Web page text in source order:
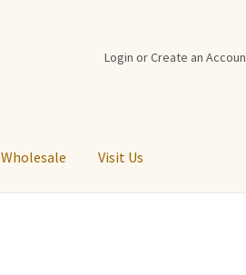
Login or Create an
Wholesale Visit Us